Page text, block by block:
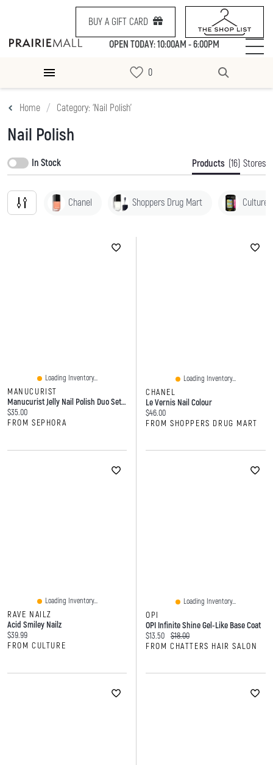
BUY A GIFT CARD
OPEN TODAY: 10:00AM - 6:00PM
Home Category: ‘Nail Polish’
Nail Polish
In Stock Products (16) Stores
Chanel Shoppers Drug Mart Culture
Loading Inventory...
MANUCURIST
Manucurist Jelly Nail Polish Duo Set With Glossy And High Shine Effect 2 X 0.5 Oz/15 ML
Current price:
$35.00
FROM SEPHORA
Loading Inventory...
CHANEL
Le Vernis Nail Colour
Current price:
$46.00
FROM SHOPPERS DRUG MART
Loading Inventory...
RAVE NAILZ
Acid Smiley Nailz
Current price:
$39.99
FROM CULTURE
Loading Inventory...
OPI
OPI Infinite Shine Gel-Like Base Coat
Current price:
$13.50 Original price:
$18.00
FROM CHATTERS HAIR SALON